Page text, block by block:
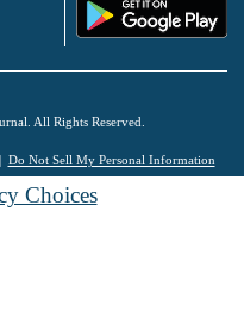
All Rights Reserved.
Do Not Sell My Personal Information
Choices